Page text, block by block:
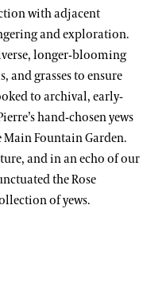
with adjacent
and exploration.
longer-blooming
and grasses to ensure
to archival, early-
hand-chosen yews
Main Fountain Garden.
and in an echo of our
the Rose
of yews.